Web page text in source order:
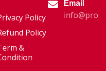
Policy
Policy
&
Email